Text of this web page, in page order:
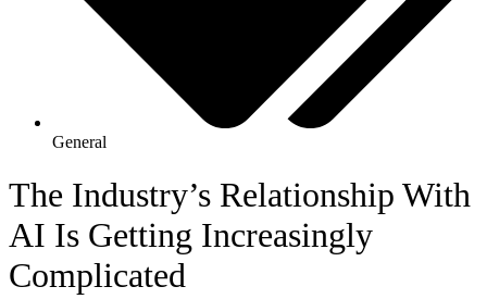
General
The Industry’s Relationship With
AI Is Getting Increasingly
Complicated